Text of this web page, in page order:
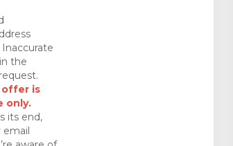
the
offer is
only.
its end,
email